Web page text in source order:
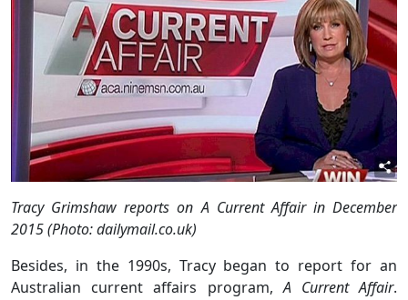
Tracy Grimshaw reports on A Current Affair in December
2015 (Photo: dailymail.co.uk)
Besides, in the 1990s, Tracy began to report for an
Australian current affairs program,A Current Affair.